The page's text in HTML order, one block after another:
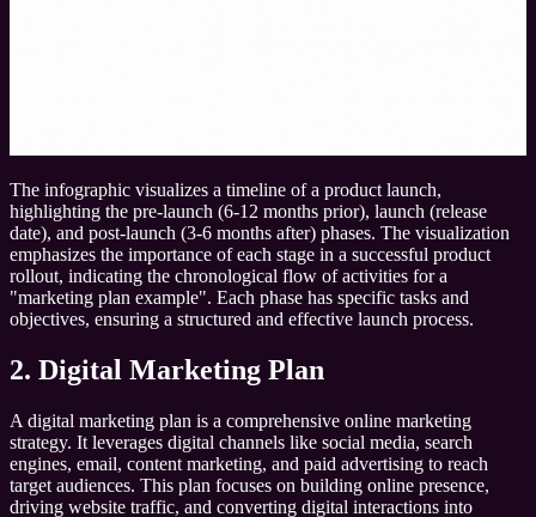
The infographic visualizes a timeline of a product launch,
highlighting the pre-launch (6-12 months prior), launch (release
date), and post-launch (3-6 months after) phases. The visualization
emphasizes the importance of each stage in a successful product
rollout, indicating the chronological flow of activities for a
"marketing plan example". Each phase has specific tasks and
objectives, ensuring a structured and effective launch process.
2. Digital Marketing Plan
A digital marketing plan is a comprehensive online marketing
strategy. It leverages digital channels like social media, search
engines, email, content marketing, and paid advertising to reach
target audiences. This plan focuses on building online presence,
driving website traffic, and converting digital interactions into